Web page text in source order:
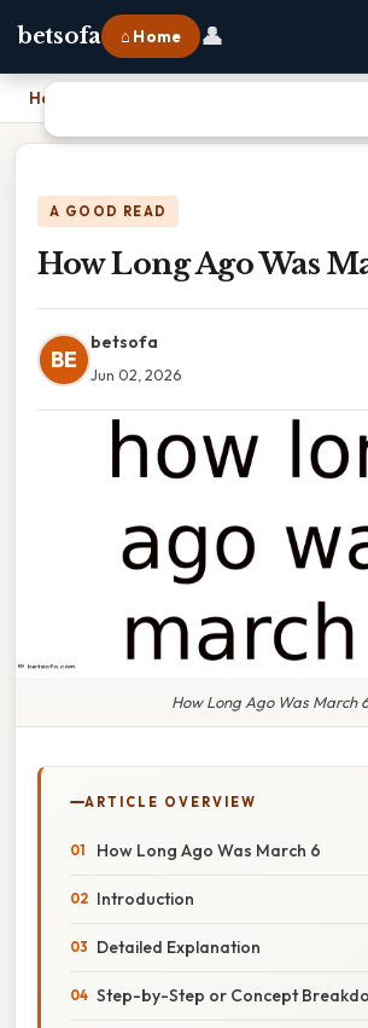
betsofa ⌂ Home 👤
Home
A GOOD READ
How Long Ago Was
BE
betsofa
Jun 02, 2026
How Long Ago Was March 6
ARTICLE OVERVIEW
How Long Ago Was March 6
Introduction
Detailed Explanation
Step-by-Step or Concept